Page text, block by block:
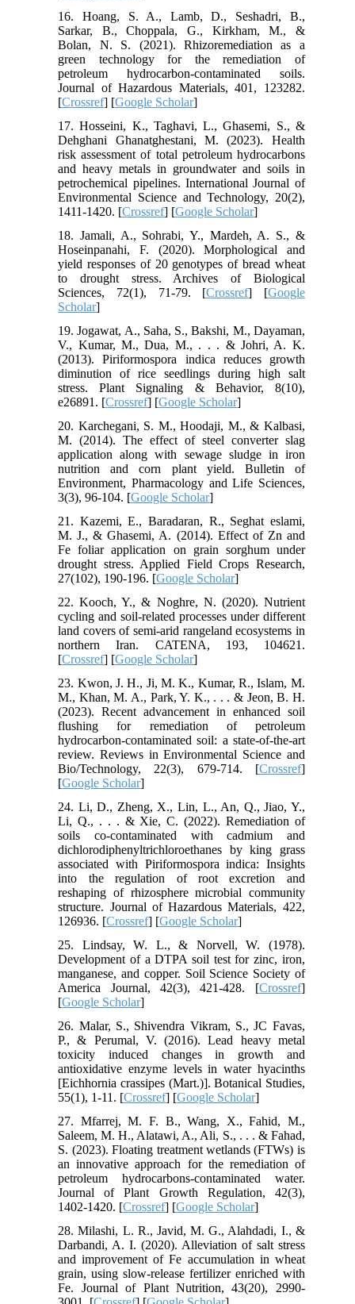
16. Hoang, S. A., Lamb, D., Seshadri, B.,
Sarkar, B., Choppala, G., Kirkham, M., &
Bolan, N. S. (2021). Rhizoremediation as a
green technology for the remediation of
petroleum hydrocarbon-contaminated soils.
Journal of Hazardous Materials, 401, 123282.
[Crossref] [Google Scholar]
17. Hosseini, K., Taghavi, L., Ghasemi, S., &
Dehghani Ghanatghestani, M. (2023). Health
risk assessment of total petroleum hydrocarbons
and heavy metals in groundwater and soils in
petrochemical pipelines. International Journal of
Environmental Science and Technology, 20(2),
1411-1420. [Crossref] [Google Scholar]
18. Jamali, A., Sohrabi, Y., Mardeh, A. S., &
Hoseinpanahi, F. (2020). Morphological and
yield responses of 20 genotypes of bread wheat
to drought stress. Archives of Biological
Sciences, 72(1), 71-79. [Crossref] [Google
Scholar]
19. Jogawat, A., Saha, S., Bakshi, M., Dayaman,
V., Kumar, M., Dua, M., . . . & Johri, A. K.
(2013). Piriformospora indica reduces growth
diminution of rice seedlings during high salt
stress. Plant Signaling & Behavior, 8(10),
e26891. [Crossref] [Google Scholar]
20. Karchegani, S. M., Hoodaji, M., & Kalbasi,
M. (2014). The effect of steel converter slag
application along with sewage sludge in iron
nutrition and corn plant yield. Bulletin of
Environment, Pharmacology and Life Sciences,
3(3), 96-104. [Google Scholar]
21. Kazemi, E., Baradaran, R., Seghat eslami,
M. J., & Ghasemi, A. (2014). Effect of Zn and
Fe foliar application on grain sorghum under
drought stress. Applied Field Crops Research,
27(102), 190-196. [Google Scholar]
22. Kooch, Y., & Noghre, N. (2020). Nutrient
cycling and soil-related processes under different
land covers of semi-arid rangeland ecosystems in
northern Iran. CATENA, 193, 104621.
[Crossref] [Google Scholar]
23. Kwon, J. H., Ji, M. K., Kumar, R., Islam, M.
M., Khan, M. A., Park, Y. K., . . . & Jeon, B. H.
(2023). Recent advancement in enhanced soil
flushing for remediation of petroleum
hydrocarbon-contaminated soil: a state-of-the-art
review. Reviews in Environmental Science and
Bio/Technology, 22(3), 679-714. [Crossref]
[Google Scholar]
24. Li, D., Zheng, X., Lin, L., An, Q., Jiao, Y.,
Li, Q., . . . & Xie, C. (2022). Remediation of
soils co-contaminated with cadmium and
dichlorodiphenyltrichloroethanes by king grass
associated with Piriformospora indica: Insights
into the regulation of root excretion and
reshaping of rhizosphere microbial community
structure. Journal of Hazardous Materials, 422,
126936. [Crossref] [Google Scholar]
25. Lindsay, W. L., & Norvell, W. (1978).
Development of a DTPA soil test for zinc, iron,
manganese, and copper. Soil Science Society of
America Journal, 42(3), 421-428. [Crossref]
[Google Scholar]
26. Malar, S., Shivendra Vikram, S., JC Favas,
P., & Perumal, V. (2016). Lead heavy metal
toxicity induced changes in growth and
antioxidative enzyme levels in water hyacinths
[Eichhornia crassipes (Mart.)]. Botanical Studies,
55(1), 1-11. [Crossref] [Google Scholar]
27. Mfarrej, M. F. B., Wang, X., Fahid, M.,
Saleem, M. H., Alatawi, A., Ali, S., . . . & Fahad,
S. (2023). Floating treatment wetlands (FTWs) is
an innovative approach for the remediation of
petroleum hydrocarbons-contaminated water.
Journal of Plant Growth Regulation, 42(3),
1402-1420. [Crossref] [Google Scholar]
28. Milashi, L. R., Javid, M. G., Alahdadi, I., &
Darbandi, A. I. (2020). Alleviation of salt stress
and improvement of Fe accumulation in wheat
grain, using slow-release fertilizer enriched with
Fe. Journal of Plant Nutrition, 43(20), 2990-